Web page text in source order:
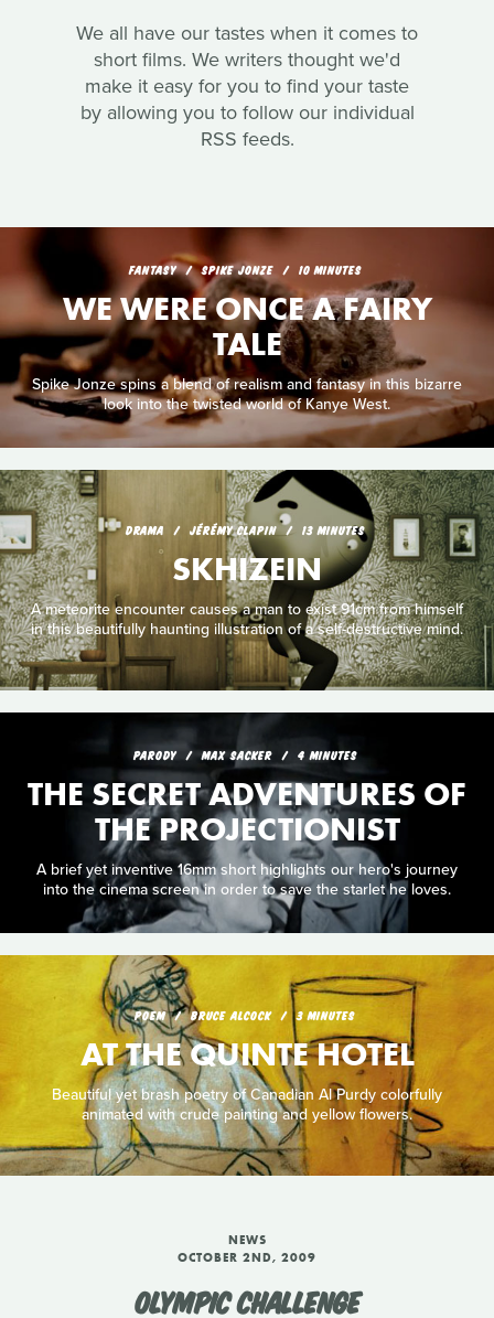
We all have our tastes when it comes to
short films. We writers thought we'd
make it easy for you to find your taste
by allowing you to follow our individual
RSS feeds.
FANTASY SPIKE JONZE 10 MINUTES
WE WERE ONCE A FAIRY
TALE
Spike Jonze spins a blend of realism and fantasy in this bizarre
look into the twisted world of Kanye West.
DRAMA JÉRÉMY CLAPIN 13 MINUTES
SKHIZEIN
A meteorite encounter causes a man to exist 91cm from himself
in this beautifully haunting illustration of a self-destructive mind.
PARODY MAX SACKER 4 MINUTES
THE SECRET ADVENTURES OF
THE PROJECTIONIST
A brief yet inventive 16mm short highlights our hero's journey
into the cinema screen in order to save the starlet he loves.
POEM BRUCE ALCOCK 3 MINUTES
AT THE QUINTE HOTEL
Beautiful yet brash poetry of Canadian Al Purdy colorfully
animated with crude painting and yellow flowers.
NEWS
OCTOBER 2ND, 2009
OLYMPIC CHALLENGE